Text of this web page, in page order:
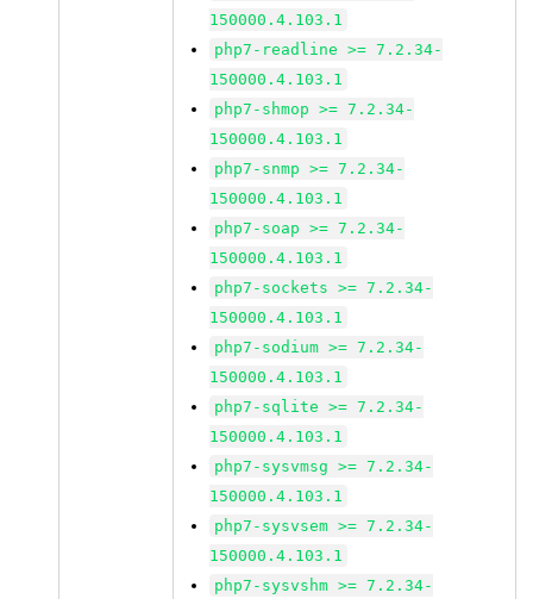
150000.4.103.1
php7-readline >= 7.2.34-
150000.4.103.1
php7-shmop >= 7.2.34-
150000.4.103.1
php7-snmp >= 7.2.34-
150000.4.103.1
php7-soap >= 7.2.34-
150000.4.103.1
php7-sockets >= 7.2.34-
150000.4.103.1
php7-sodium >= 7.2.34-
150000.4.103.1
php7-sqlite >= 7.2.34-
150000.4.103.1
php7-sysvmsg >= 7.2.34-
150000.4.103.1
php7-sysvsem >= 7.2.34-
150000.4.103.1
php7-sysvshm >= 7.2.34-